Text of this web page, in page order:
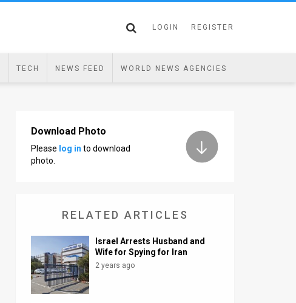
LOGIN REGISTER
TECH NEWS FEED WORLD NEWS AGENCIES
Download Photo
Please log in to download
photo.
RELATED ARTICLES
Israel Arrests Husband and
Wife for Spying for Iran
2 years ago